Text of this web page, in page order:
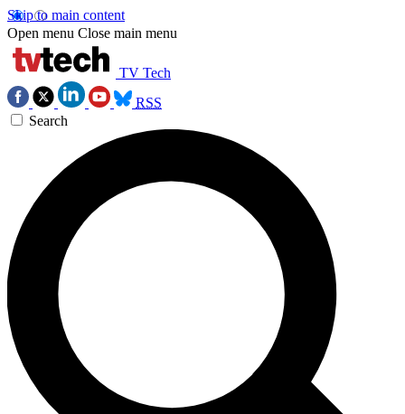
Skip to main content
Open menu Close main menu
TV Tech
RSS
Search